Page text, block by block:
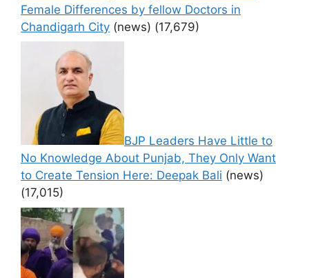
Female Differences by fellow Doctors in
Chandigarh City (news) (17,679)
BJP Leaders Have Little to
No Knowledge About Punjab, They Only Want
to Create Tension Here: Deepak Bali (news)
(17,015)